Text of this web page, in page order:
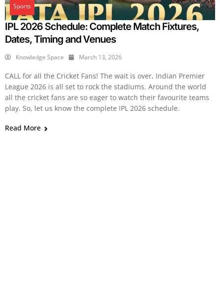
Sports
IPL 2026 Schedule: Complete Match Fixtures,
Dates, Timing and Venues
Knowledge Space March 13, 2026
CALL for all the Cricket Fans! The wait is over, Indian Premier
League 2026 is all set to rock the stadiums. Around the world
all the cricket fans are so eager to watch their favourite teams
play. So, let us know the complete IPL 2026 schedule.
Read More